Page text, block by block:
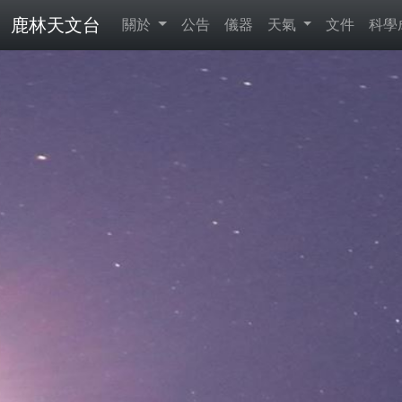
鹿林天文台 關於 公告 儀器 天氣 文件 科